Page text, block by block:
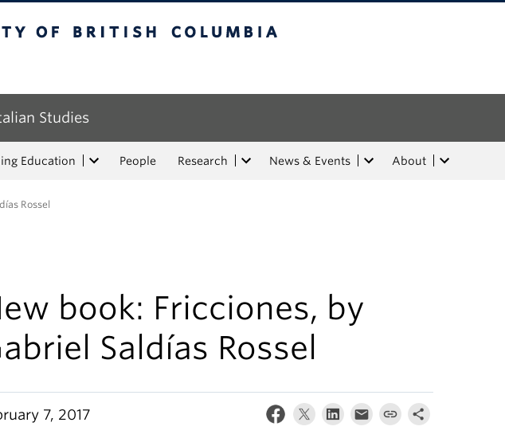
Studies
Education People Research News & Events About
Rossel
book: Fricciones, by
Saldías Rossel
7, 2017